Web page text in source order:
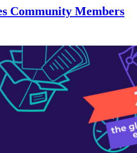
Community Members